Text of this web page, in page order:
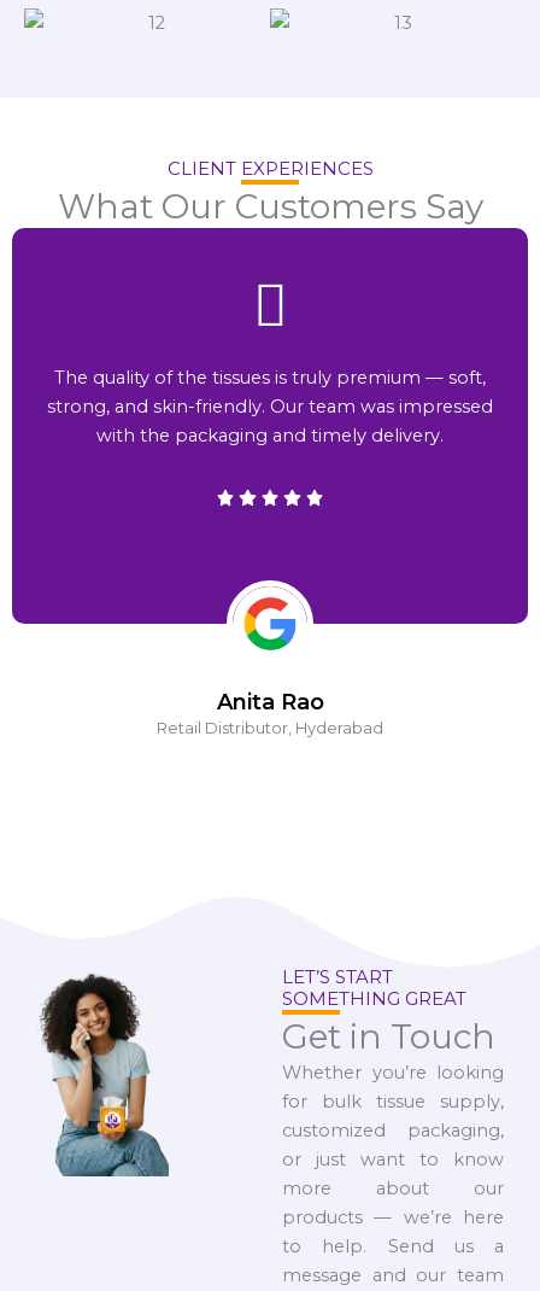
CLIENT EXPERIENCES
What Our Customers Say
Anita Rao
Retail Distributor, Hyderabad
The quality of the tissues is truly premium — soft,
strong, and skin-friendly. Our team was impressed
with the packaging and timely delivery.
LET’S START
SOMETHING GREAT
Get in Touch
Whether you’re looking
for bulk tissue supply,
customized packaging,
or just want to know
more about our
products — we’re here
to help. Send us a
message and our team